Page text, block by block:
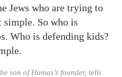
Jews who are trying to
So who is
Who is defending kids?
son of Hamas’s founder, tells